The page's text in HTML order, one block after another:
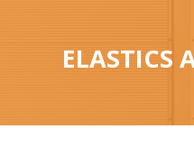
ELASTICS